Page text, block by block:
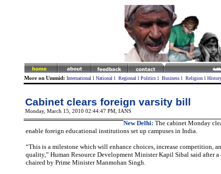
More on Ummid: International l National l Regional l Politics l Business l Religion l
Cabinet clears foreign varsity bill
Monday, March 15, 2010 02:44:47 PM , IANS
New Delhi: The cabinet Monday
enable foreign educational institutions set up campuses in India.
“This is a milestone which will enhance choices, increase competition,
quality,” Human Resource Development Minister Kapil Sibal said after
chaired by Prime Minister Manmohan Singh.